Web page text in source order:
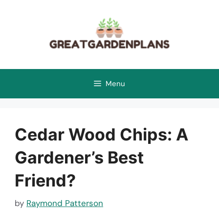
Menu
Cedar Wood Chips: A
Gardener’s Best
Friend?
by Raymond Patterson